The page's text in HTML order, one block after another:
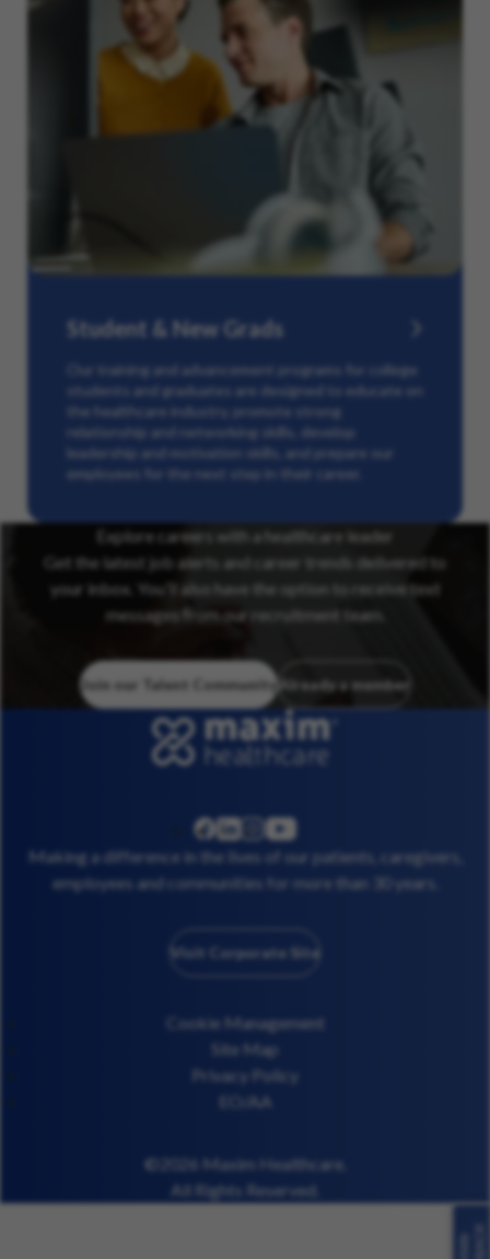
Student & New Grads
Our training and advancement programs for college
students and graduates are designed to educate on
the healthcare industry, promote strong
relationship and networking skills, develop
leadership and motivation skills, and prepare our
employees for the next step in their career.
Explore careers with a healthcare leader
Get the latest job alerts and career trends delivered to
your inbox. You’ll also have the option to receive text
messages from our recruitment team.
Join our Talent Community Already a member
facebook
linkedininstagram
youtube
Making a difference in the lives of our patients, caregivers,
employees and communities for more than 30 years.
Visit Corporate Site
Cookie Management
Site Map
Privacy Policy
EO/AA
©2026 Maxim Healthcare.
All Rights Reserved.